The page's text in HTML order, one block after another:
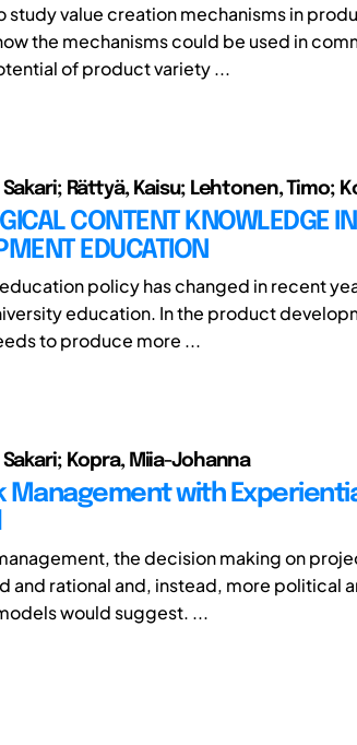
study value creation mechanisms in
the mechanisms could be used in
of product variety ...
Rättyä, Kaisu; Lehtonen, Timo;
CONTENT KNOWLEDGE
EDUCATION
education policy has changed in recent
education. In the product
to produce more ...
Kopra, Miia-Johanna
Management with
the decision making on
and rational and, instead, more political
would suggest. ...